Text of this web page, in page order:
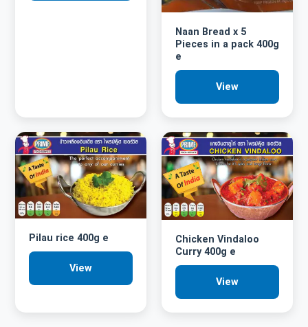
Naan Bread x 5
Pieces in a pack 400g
e
View
Pilau rice 400g e
View
Chicken Vindaloo
Curry 400g e
View